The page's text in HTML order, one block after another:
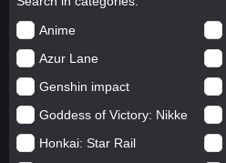
Anime
Azur Lane
Genshin impact
Goddess of Victory: Nikke
Honkai: Star Rail